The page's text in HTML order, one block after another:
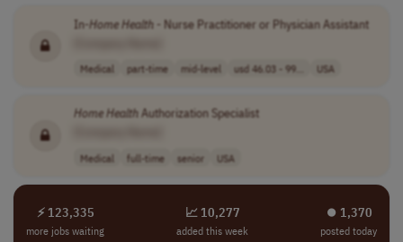
In-HomeHealth- Nurse Practitioner or Physician Assistant
Medical part-time mid-level usd 46.03 - 99... USA
HomeHealthAuthorization Specialist
Medical full-time senior USA
⚡ 123,335
more jobs waiting
📈 10,277
added this week
⏺︎ 1,370
posted today